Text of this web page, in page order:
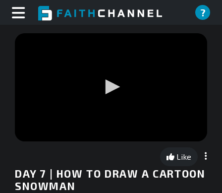
?
0
seconds
Like
DAY 7 | HOW TO DRAW A CARTOON
SNOWMAN